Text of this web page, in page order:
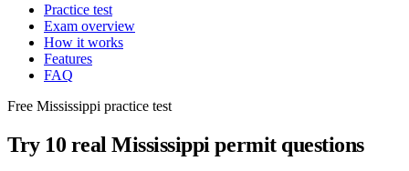
Practice test
Exam overview
How it works
Features
FAQ
Free Mississippi practice test
Try 10 real Mississippi permit questions